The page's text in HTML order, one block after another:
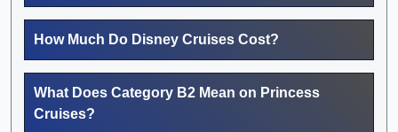
How Much Do Disney Cruises Cost?
What Does Category B2 Mean on Princess
Cruises?